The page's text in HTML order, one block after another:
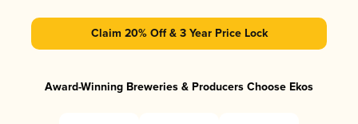
Claim 20% Off & 3 Year Price Lock
Award-Winning Breweries & Producers Choose Ekos